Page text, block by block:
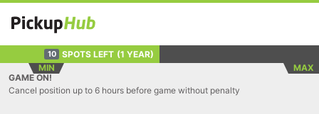
10 SPOTS LEFT (1 YEAR)
MIN
MAX
GAME ON!
Cancel position up to 6 hours before game without penalty